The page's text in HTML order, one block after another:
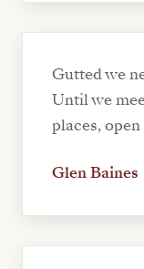
Gutted we
Until we
places,
Glen Baines